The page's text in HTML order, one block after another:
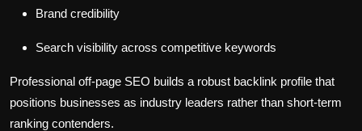
Brand credibility
Search visibility across competitive keywords
Professional off-page SEO builds a robust backlink profile that
positions businesses as industry leaders rather than short-term
ranking contenders.